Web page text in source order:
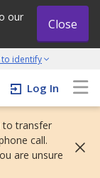
our
Close
to identify
Log In
to transfer
call.
are unsure